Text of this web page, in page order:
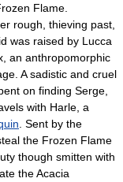
Flame.
rough, thieving past,
was raised by Lucca
an anthropomorphic
A sadistic and cruel
on finding Serge,
with Harle, a
. Sent by the
the Frozen Flame
though smitten with
the Acacia